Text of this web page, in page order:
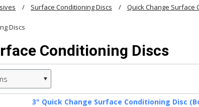
Surface Conditioning Discs Quick Change Surface
Discs
Conditioning Discs
3" Quick Change Surface Conditioning Disc